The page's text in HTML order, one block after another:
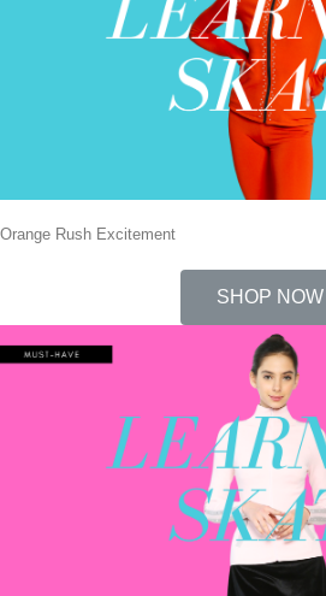
Orange Rush Excitement
SHOP NOW